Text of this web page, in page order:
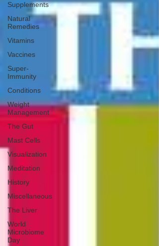
Supplements
Natural
Remedies
Vitamins
Vaccines
Super-
Immunity
Conditions
Weight
Management
The Gut
Mast Cells
Visualization
Meditation
History
Miscellaneous
The Liver
World
Microbiome
Day